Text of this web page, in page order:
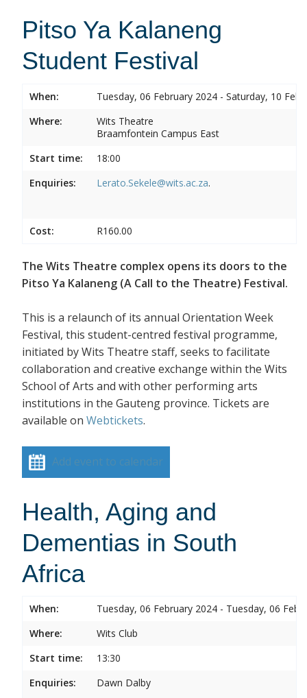
Pitso Ya Kalaneng
Student Festival
When:
Tuesday, 06 February 2024 - Saturday, 10
Where:
Wits Theatre
Braamfontein Campus East
Start time:
18:00
Enquiries:
Lerato.Sekele@wits.ac.za.
Cost: R160.00
The Wits Theatre complex opens its doors to the
Pitso Ya Kalaneng (A Call to the Theatre) Festival.
This is a relaunch of its annual Orientation Week
Festival, this student-centred festival programme,
initiated by Wits Theatre staff, seeks to facilitate
collaboration and creative exchange within the Wits
School of Arts and with other performing arts
institutions in the Gauteng province. Tickets are
available on Webtickets.
Add event to calendar
Health, Aging and
Dementias in South
Africa
When:
Tuesday, 06 February 2024 - Tuesday, 06
Where:
Wits Club
Start time:
13:30
Enquiries:
Dawn Dalby